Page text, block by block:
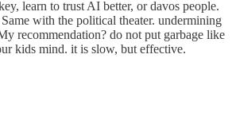
learn to trust AI better, or davos people.
with the political theater. undermining
recommendation? do not put garbage like
kids mind. it is slow, but effective.